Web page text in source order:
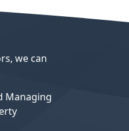
we can
Managing